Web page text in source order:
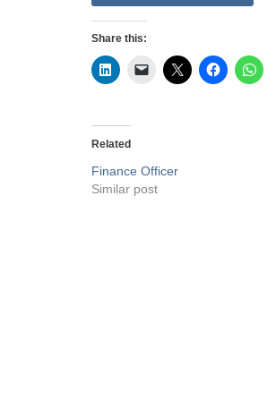
Share this:
Related
Finance Officer
Similar post